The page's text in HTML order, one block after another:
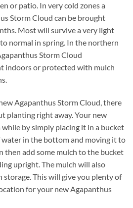
or patio. In very cold zones a
Storm Cloud can be brought
Most will survive a very light
normal in spring. In the northern
Storm Cloud
indoors or protected with mulch
Agapanthus Storm Cloud, there
planting right away. Your new
by simply placing it in a bucket
in the bottom and moving it to
then add some mulch to the bucket
upright. The mulch will also
This will give you plenty of
for your new Agapanthus